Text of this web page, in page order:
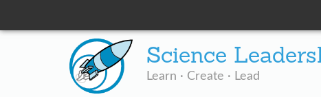
Science
Learn · Create · Lead